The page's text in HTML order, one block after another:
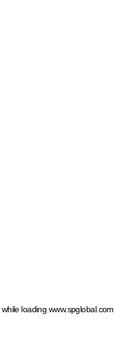
while loading www.spglobal.com